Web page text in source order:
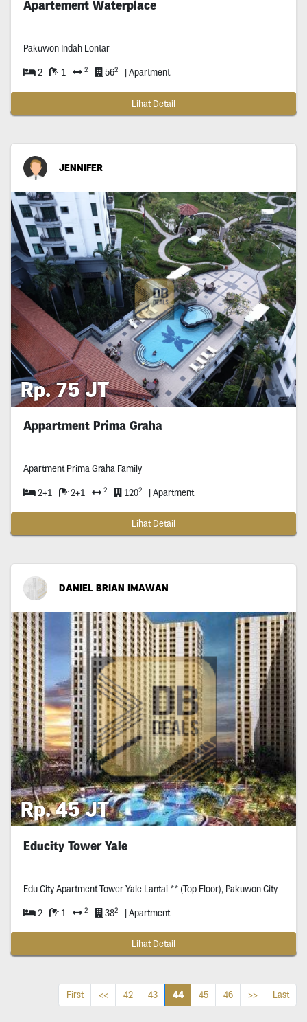
Apartement Waterplace
Pakuwon Indah Lontar
2 1 2 562 | Apartment
Lihat Detail
JENNIFER
Rp. 75 JT
Appartment Prima Graha
Apartment Prima Graha Family
2+1 2+1 2 1202 | Apartment
Lihat Detail
DANIEL BRIAN IMAWAN
Rp. 45 JT
Educity Tower Yale
Edu City Apartment Tower Yale Lantai ** (Top Floor), Pakuwon City
2 1 2 382 | Apartment
Lihat Detail
First << 42 43 44 45 46 >> Last